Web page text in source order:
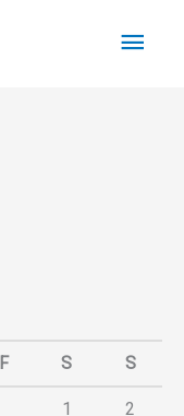
Main
F S S
1
2